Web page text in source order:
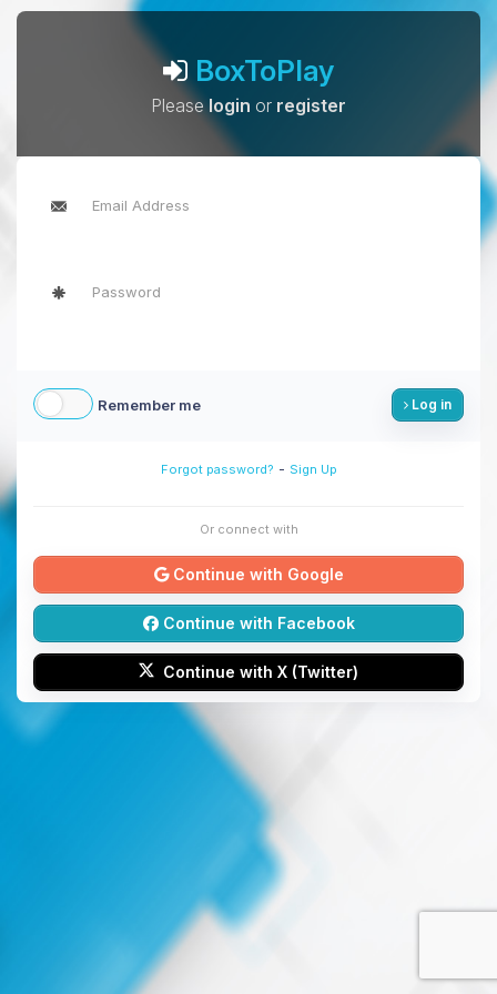
BoxToPlay
Pleaselogin or register
Remember me Log in
Forgot password? - Sign Up
Or connect with
Continue with Google
Continue with Facebook
Continue with X (Twitter)